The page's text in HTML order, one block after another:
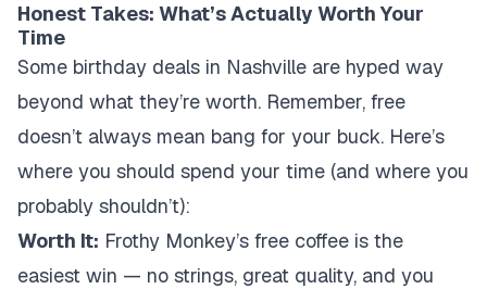
Honest Takes: What’s Actually Worth Your
Time
Some birthday deals in Nashville are hyped way
beyond what they’re worth. Remember, free
doesn’t always mean bang for your buck. Here’s
where you should spend your time (and where you
probably shouldn’t):
Worth It: Frothy Monkey’s free coffee is the
easiest win — no strings, great quality, and you